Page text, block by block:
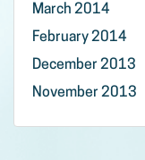
March 2014
February 2014
December 2013
November 2013